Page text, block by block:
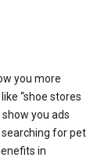
you more
“shoe stores
you ads
searching for pet
in